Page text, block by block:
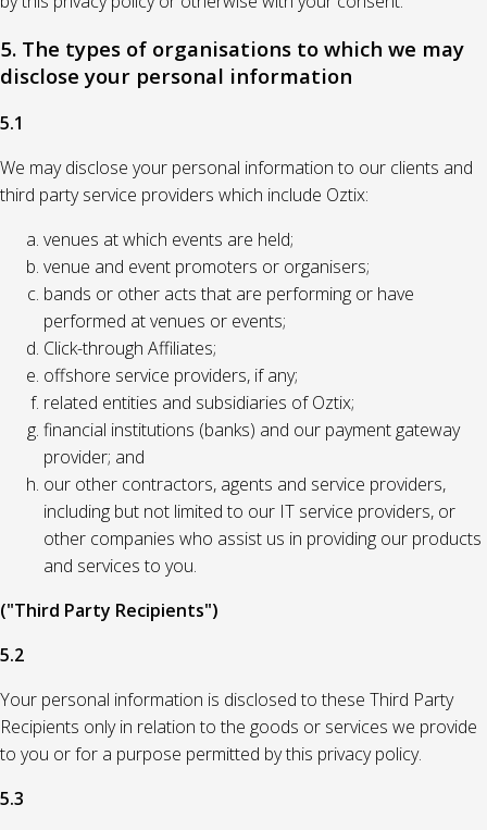
5. The types of organisations to which we may
disclose your personal information
5.1
We may disclose your personal information to our clients and
third party service providers which include Oztix:
venues at which events are held;
venue and event promoters or organisers;
bands or other acts that are performing or have
performed at venues or events;
Click-through Affiliates;
offshore service providers, if any;
related entities and subsidiaries of Oztix;
financial institutions (banks) and our payment gateway
provider; and
our other contractors, agents and service providers,
including but not limited to our IT service providers, or
other companies who assist us in providing our products
and services to you.
("Third Party Recipients")
5.2
Your personal information is disclosed to these Third Party
Recipients only in relation to the goods or services we provide
to you or for a purpose permitted by this privacy policy.
5.3